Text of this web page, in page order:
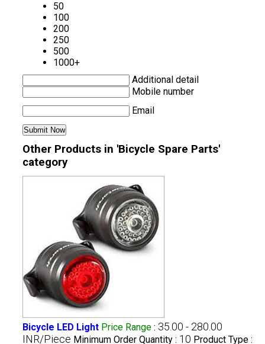
50
100
200
250
500
1000+
Additional detail
Mobile number
Email
Other Products in 'Bicycle Spare Parts'
category
Bicycle LED Light Price Range: 35.00 - 280.00
INR/Piece Minimum Order Quantity : 10 Product Type :